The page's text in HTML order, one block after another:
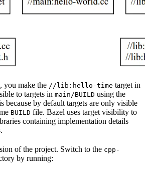
you make the //lib:hello-time target in
to targets in main/BUILD using the
because by default targets are only visible
BUILD file. Bazel uses target visibility to
containing implementation details
of the project. Switch to the cpp-
by running: